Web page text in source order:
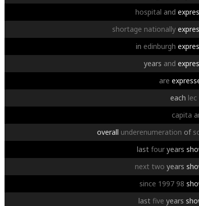
hospital and
shortage nationally
in edinburgh
years and
are
each lec
capita
overall underenumeration of
last four years
next two years
since 1997 98
last five years